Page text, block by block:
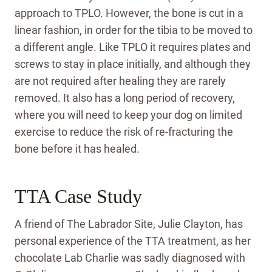
approach to TPLO. However, the bone is cut in a
linear fashion, in order for the tibia to be moved to
a different angle. Like TPLO it requires plates and
screws to stay in place initially, and although they
are not required after healing they are rarely
removed. It also has a long period of recovery,
where you will need to keep your dog on limited
exercise to reduce the risk of re-fracturing the
bone before it has healed.
TTA Case Study
A friend of The Labrador Site, Julie Clayton, has
personal experience of the TTA treatment, as her
chocolate Lab Charlie was sadly diagnosed with